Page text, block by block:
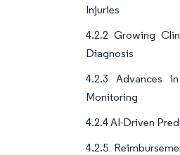
Injuries
4.2.2 Growing
Diagnosis
4.2.3 Advances
Monitoring
4.2.4 AI-Driven
4.2.5